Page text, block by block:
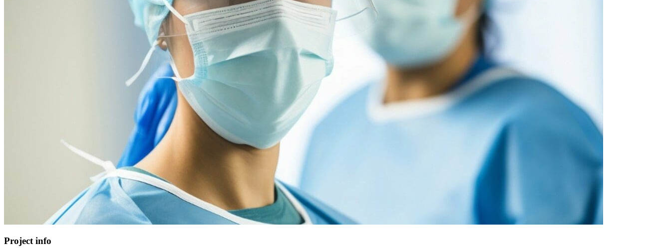
Project info